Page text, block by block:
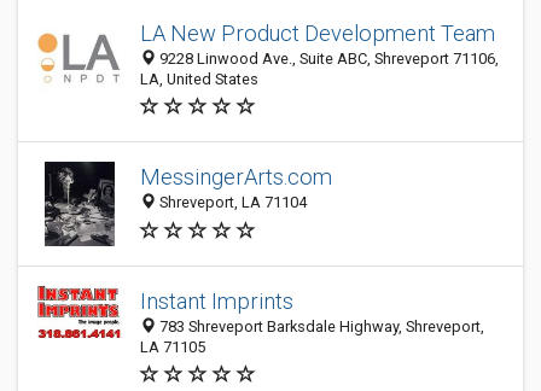
LA New Product Development Team
9228 Linwood Ave., Suite ABC, Shreveport 71106,
LA, United States
MessingerArts.com
Shreveport, LA 71104
Instant Imprints
783 Shreveport Barksdale Highway, Shreveport,
LA 71105